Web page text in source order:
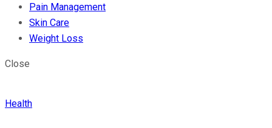
Pain Management
Skin Care
Weight Loss
Close
Health